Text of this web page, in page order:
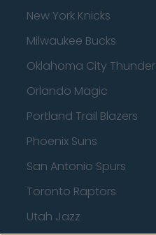
New York Knicks
Milwaukee Bucks
Oklahoma City Thunder
Orlando Magic
Portland Trail Blazers
Phoenix Suns
San Antonio Spurs
Toronto Raptors
Utah Jazz